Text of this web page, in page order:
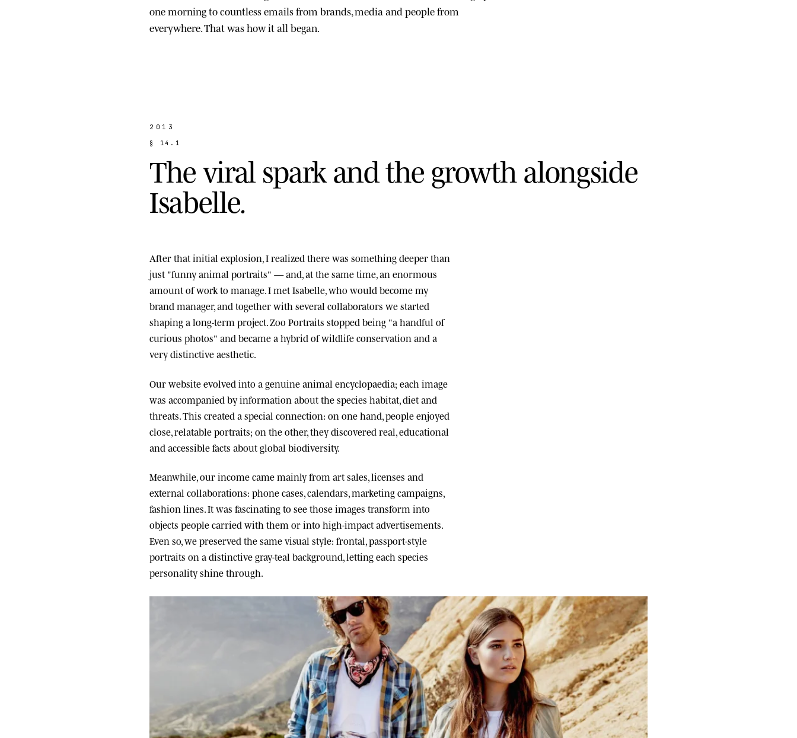
one morning to countless emails from brands, media and people from
everywhere. That was how it all began.
2013
§ 1 4 . 1
Theviral spark and the growth alongside
Isabelle.
After that initial explosion, I realized there was something deeper than
just "funny animal portraits" — and, at the same time, an enormous
amount of work to manage. I metIsabelle, who would become my
brand manager, and together with several collaborators we started
shaping a long-term project.Zoo Portraits stopped being "a handful of
curious photos" and became a hybrid of wildlife conservation and a
very distinctive aesthetic.
Our website evolved into a genuine animal encyclopaedia; each image
was accompanied by information about the species habitat, diet and
threats. This created a special connection: on one hand, people enjoyed
close, relatable portraits; on the other, they discovered real, educational
and accessible facts about global biodiversity.
Meanwhile, our income came mainly from art sales, licenses and
external collaborations: phone cases, calendars, marketing campaigns,
fashion lines. It was fascinating to see those images transform into
objects people carried with them or into high-impact advertisements.
Even so, we preserved the same visual style: frontal, passport-style
portraits on a distinctive gray-teal background, letting each species
personality shine through.